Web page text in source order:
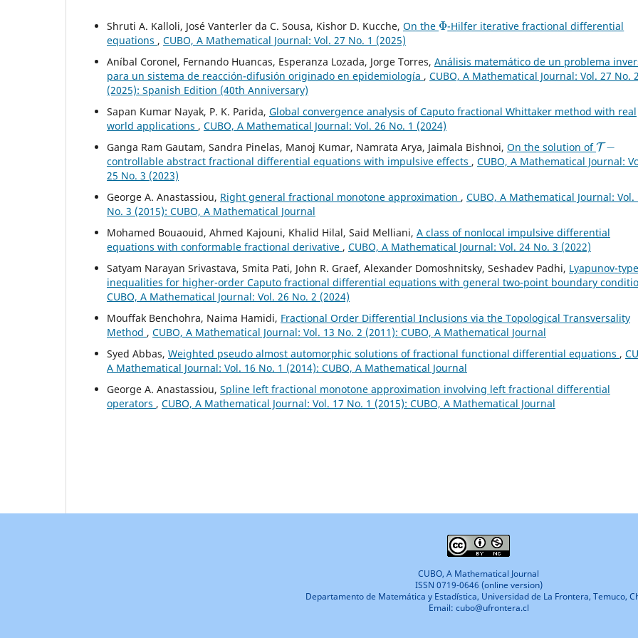
Shruti A. Kalloli, José Vanterler da C. Sousa, Kishor D. Kucche, On the
Φ
-Hilfer iterative fractional differential
equations , CUBO, A Mathematical Journal: Vol. 27 No. 1 (2025)
Aníbal Coronel, Fernando Huancas, Esperanza Lozada, Jorge Torres, Análisis matemático de un problema
para un sistema de reacción-difusión originado en epidemiología , CUBO, A Mathematical Journal: Vol. 27 No. 2
(2025): Spanish Edition (40th Anniversary)
Sapan Kumar Nayak, P. K. Parida, Global convergence analysis of Caputo fractional Whittaker method with real
world applications , CUBO, A Mathematical Journal: Vol. 26 No. 1 (2024)
Ganga Ram Gautam, Sandra Pinelas, Manoj Kumar, Namrata Arya, Jaimala Bishnoi, On the solution of
T−
controllable abstract fractional differential equations with impulsive effects , CUBO, A Mathematical Journal:
25 No. 3 (2023)
George A. Anastassiou, Right general fractional monotone approximation , CUBO, A Mathematical Journal: Vol.
No. 3 (2015): CUBO, A Mathematical Journal
Mohamed Bouaouid, Ahmed Kajouni, Khalid Hilal, Said Melliani, A class of nonlocal impulsive differential
equations with conformable fractional derivative , CUBO, A Mathematical Journal: Vol. 24 No. 3 (2022)
Satyam Narayan Srivastava, Smita Pati, John R. Graef, Alexander Domoshnitsky, Seshadev Padhi, Lyapunov-type
inequalities for higher-order Caputo fractional differential equations with general two-point boundary
CUBO, A Mathematical Journal: Vol. 26 No. 2 (2024)
Mouffak Benchohra, Naima Hamidi, Fractional Order Differential Inclusions via the Topological Transversality
Method , CUBO, A Mathematical Journal: Vol. 13 No. 2 (2011): CUBO, A Mathematical Journal
Syed Abbas, Weighted pseudo almost automorphic solutions of fractional functional differential equations ,
A Mathematical Journal: Vol. 16 No. 1 (2014): CUBO, A Mathematical Journal
George A. Anastassiou, Spline left fractional monotone approximation involving left fractional differential
operators , CUBO, A Mathematical Journal: Vol. 17 No. 1 (2015): CUBO, A Mathematical Journal
CUBO, A Mathematical Journal
ISSN 0719-0646 (online version)
Departamento de Matemática y Estadística, Universidad de La Frontera, Temuco,
Email: cubo@ufrontera.cl